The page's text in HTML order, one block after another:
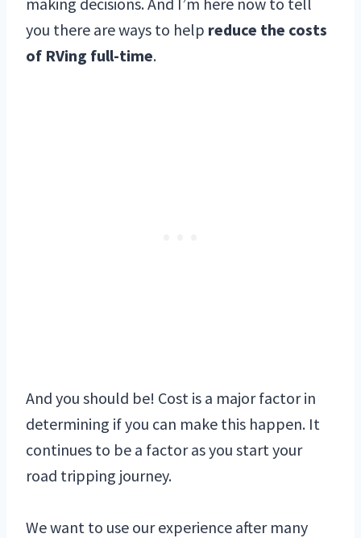
you there are ways to help reduce the costs
of RVing full-time.
And you should be! Cost is a major factor in
determining if you can make this happen. It
continues to be a factor as you start your
road tripping journey.
We want to use our experience after many